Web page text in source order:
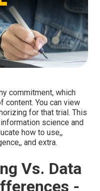
commitment, which
content. You can view
for that trial. This
science and
how to use,,
and extra.
Vs. Data
-